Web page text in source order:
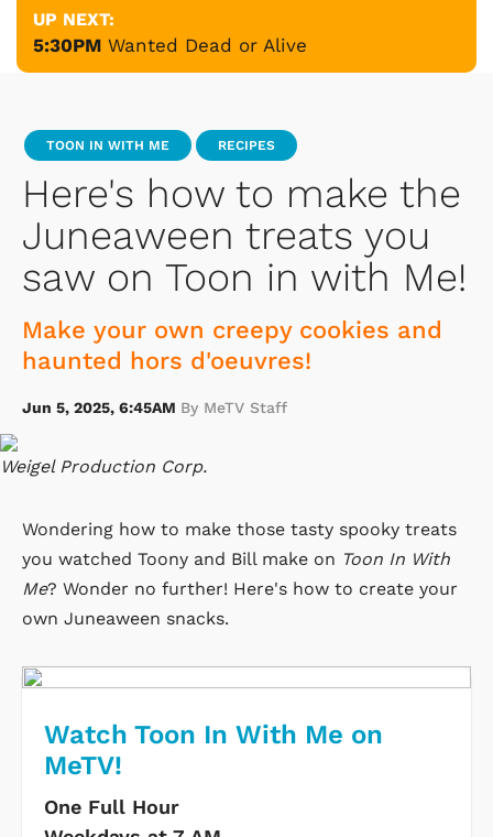
UP NEXT:
5:30PM Wanted Dead or Alive
TOON IN WITH ME RECIPES
Here's how to make the
Juneaween treats you
saw on Toon in with Me!
Make your own creepy cookies and
haunted hors d'oeuvres!
Jun 5, 2025, 6:45AM By MeTV Staff
Weigel Production Corp.
Wondering how to make those tasty spooky treats
you watched Toony and Bill make on Toon In With
Me? Wonder no further! Here's how to create your
own Juneaween snacks.
Watch Toon In With Me on
MeTV!
One Full Hour